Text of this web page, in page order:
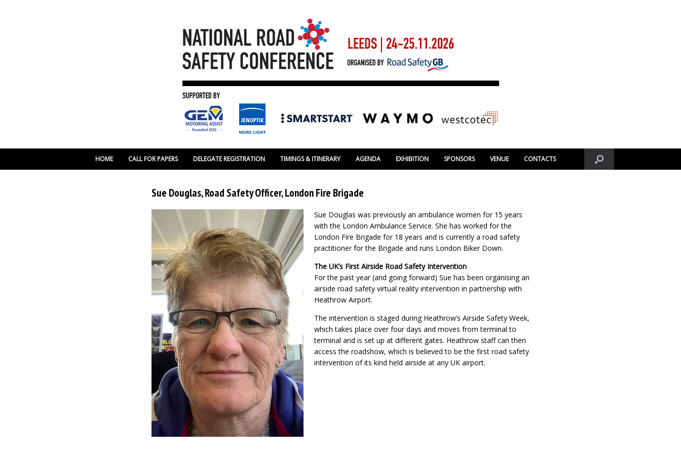
HOME CALL FOR PAPERS DELEGATE REGISTRATION TIMINGS & ITINERARY AGENDA EXHIBITION SPONSORS VENUE CONTACTS
Sue Douglas, Road Safety Officer, London Fire Brigade
Sue Douglas was previously an ambulance women for 15 years
with the London Ambulance Service. She has worked for the
London Fire Brigade for 18 years and is currently a road safety
practitioner for the Brigade and runs London Biker Down.
The UK’s First Airside Road Safety Intervention
For the past year (and going forward) Sue has been organising an
airside road safety virtual reality intervention in partnership with
Heathrow Airport.
The intervention is staged during Heathrow’s Airside Safety Week,
which takes place over four days and moves from terminal to
terminal and is set up at different gates. Heathrow staff can then
access the roadshow, which is believed to be the first road safety
intervention of its kind held airside at any UK airport.